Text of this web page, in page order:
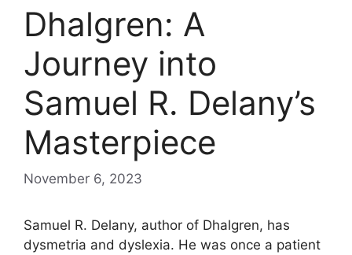
Dhalgren: A
Journey into
Samuel R. Delany’s
Masterpiece
November 6, 2023
Samuel R. Delany, author of Dhalgren, has
dysmetria and dyslexia. He was once a patient